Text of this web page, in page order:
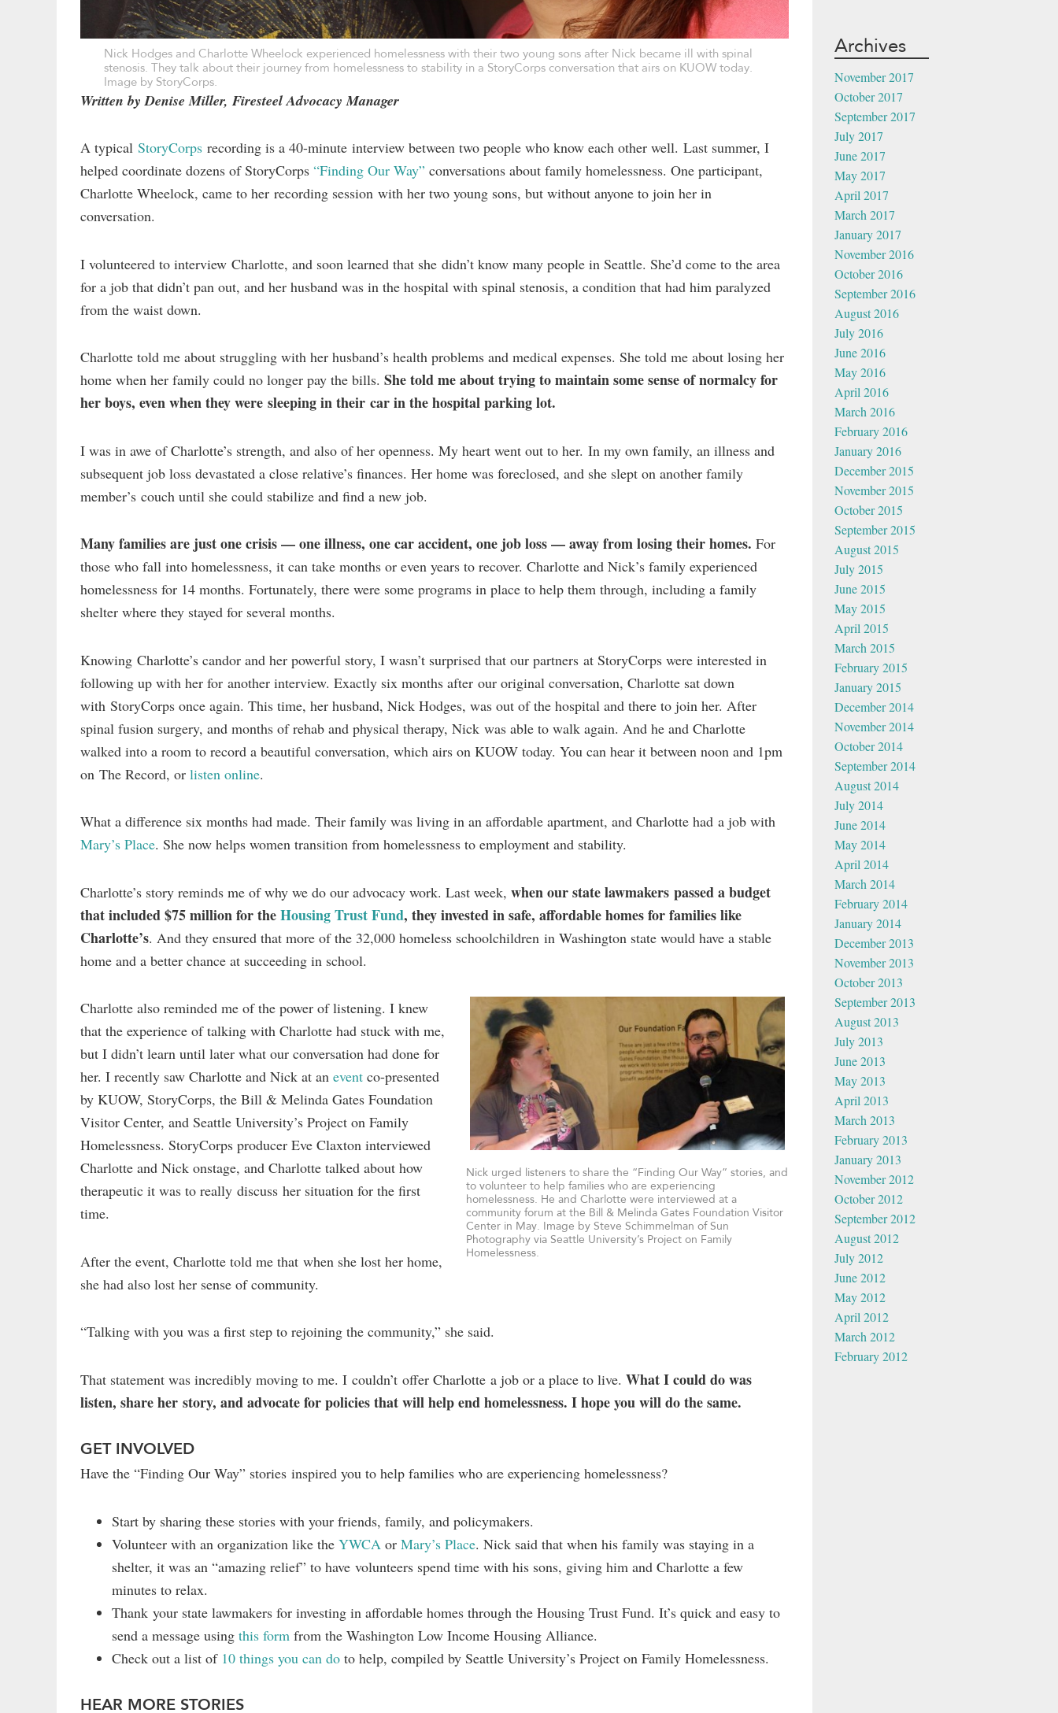
Nick Hodges and Charlotte Wheelock experienced homelessness with their two young sons after Nick became ill with spinal
stenosis. They talk about their journey from homelessness to stability in a StoryCorps conversation that airs on KUOW today.
Image by StoryCorps.
Written by Denise Miller, Firesteel Advocacy Manager
A typical StoryCorps recording is a 40-minute interview between two people who know each other well. Last summer, I
helped coordinate dozens of StoryCorps “Finding Our Way” conversations about family homelessness. One participant,
Charlotte Wheelock, came to her recording session with her two young sons, but without anyone to join her in
conversation.
I volunteered to interview Charlotte, and soon learned that she didn’t know many people in Seattle. She’d come to the area
for a job that didn’t pan out, and her husband was in the hospital with spinal stenosis, a condition that had him paralyzed
from the waist down.
Charlotte told me about struggling with her husband’s health problems and medical expenses. She told me about losing her
home when her family could no longer pay the bills. She told me about trying to maintain some sense of normalcy for
her boys, even when they were sleeping in their car in the hospital parking lot.
I was in awe of Charlotte’s strength, and also of her openness. My heart went out to her. In my own family, an illness and
subsequent job loss devastated a close relative’s finances. Her home was foreclosed, and she slept on another family
member’s couch until she could stabilize and find a new job.
Many families are just one crisis — one illness, one car accident, one job loss — away from losing their homes. For
those who fall into homelessness, it can take months or even years to recover. Charlotte and Nick’s family experienced
homelessness for 14 months. Fortunately, there were some programs in place to help them through, including a family
shelter where they stayed for several months.
Knowing Charlotte’s candor and her powerful story, I wasn’t surprised that our partners at StoryCorps were interested in
following up with her for another interview. Exactly six months after our original conversation, Charlotte sat down
with StoryCorps once again. This time, her husband, Nick Hodges, was out of the hospital and there to join her. After
spinal fusion surgery, and months of rehab and physical therapy, Nick was able to walk again. And he and Charlotte
walked into a room to record a beautiful conversation, which airs on KUOW today. You can hear it between noon and 1pm
on The Record, or listen online.
What a difference six months had made. Their family was living in an affordable apartment, and Charlotte had a job with
Mary’s Place. She now helps women transition from homelessness to employment and stability.
Charlotte’s story reminds me of why we do our advocacy work. Last week, when our state lawmakers passed a budget
that included $75 million for theHousing Trust Fund, they invested in safe, affordable homes for families like
Charlotte’s. And they ensured that more of the 32,000 homeless schoolchildren in Washington state would have a stable
home and a better chance at succeeding in school.
Nick urged listeners to share the “Finding Our Way” stories, and
to volunteer to help families who are experiencing
homelessness. He and Charlotte were interviewed at a
community forum at the Bill & Melinda Gates Foundation Visitor
Center in May. Image by Steve Schimmelman of Sun
Photography via Seattle University’s Project on Family
Homelessness.
Charlotte also reminded me of the power of listening. I knew
that the experience of talking with Charlotte had stuck with me,
but I didn’t learn until later what our conversation had done for
her. I recently saw Charlotte and Nick at an event co-presented
by KUOW, StoryCorps, the Bill & Melinda Gates Foundation
Visitor Center, and Seattle University’s Project on Family
Homelessness. StoryCorps producer Eve Claxton interviewed
Charlotte and Nick onstage, and Charlotte talked about how
therapeutic it was to really discuss her situation for the first
time.
After the event, Charlotte told me that when she lost her home,
she had also lost her sense of community.
“Talking with you was a first step to rejoining the community,” she said.
That statement was incredibly moving to me. I couldn’t offer Charlotte a job or a place to live. What I could do was
listen, share her story, and advocate for policies that will help end homelessness. I hope you will do the same.
GET INVOLVED
Have the “Finding Our Way” stories inspired you to help families who are experiencing homelessness?
Start by sharing these stories with your friends, family, and policymakers.
Volunteer with an organization like the YWCA or Mary’s Place. Nick said that when his family was staying in a
shelter, it was an “amazing relief” to have volunteers spend time with his sons, giving him and Charlotte a few
minutes to relax.
Thank your state lawmakers for investing in affordable homes through the Housing Trust Fund. It’s quick and easy to
send a message using this form from the Washington Low Income Housing Alliance.
Check out a list of 10 things you can do to help, compiled by Seattle University’s Project on Family Homelessness.
HEAR MORE STORIES
Archives
November 2017
October 2017
September 2017
July 2017
June 2017
May 2017
April 2017
March 2017
January 2017
November 2016
October 2016
September 2016
August 2016
July 2016
June 2016
May 2016
April 2016
March 2016
February 2016
January 2016
December 2015
November 2015
October 2015
September 2015
August 2015
July 2015
June 2015
May 2015
April 2015
March 2015
February 2015
January 2015
December 2014
November 2014
October 2014
September 2014
August 2014
July 2014
June 2014
May 2014
April 2014
March 2014
February 2014
January 2014
December 2013
November 2013
October 2013
September 2013
August 2013
July 2013
June 2013
May 2013
April 2013
March 2013
February 2013
January 2013
November 2012
October 2012
September 2012
August 2012
July 2012
June 2012
May 2012
April 2012
March 2012
February 2012